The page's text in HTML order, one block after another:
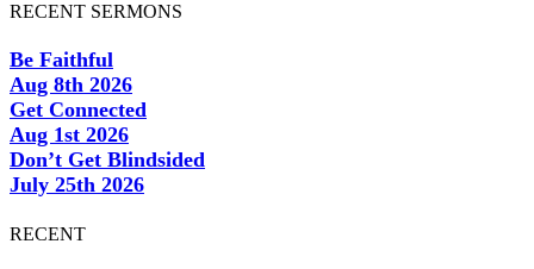
RECENT SERMONS
Be Faithful
Aug 8th 2026
Get Connected
Aug 1st 2026
Don’t Get Blindsided
July 25th 2026
RECENT